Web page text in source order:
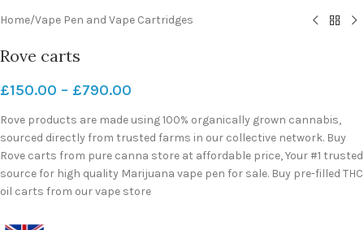
Home/Vape Pen and Vape Cartridges
Rove carts
£150.00 – £790.00
Rove products are made using 100% organically grown cannabis,
sourced directly from trusted farms in our collective network. Buy
Rove carts from pure canna store at affordable price, Your #1 trusted
source for high quality Marijuana vape pen for sale. Buy pre-filled THC
oil carts from our vape store